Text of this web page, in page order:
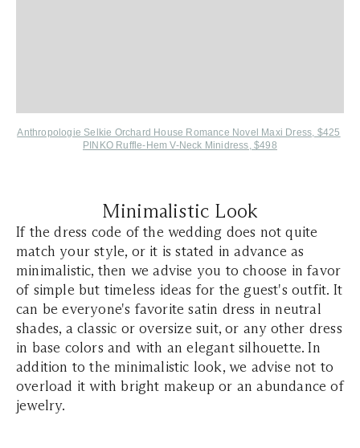
Anthropologie Selkie Orchard House Romance Novel Maxi Dress, $425
PINKO Ruffle-Hem V-Neck Minidress, $498
Minimalistic Look
If the dress code of the wedding does not quite
match your style, or it is stated in advance as
minimalistic, then we advise you to choose in favor
of simple but timeless ideas for the guest's outfit. It
can be everyone's favorite satin dress in neutral
shades, a classic or oversize suit, or any other dress
in base colors and with an elegant silhouette. In
addition to the minimalistic look, we advise not to
overload it with bright makeup or an abundance of
jewelry.